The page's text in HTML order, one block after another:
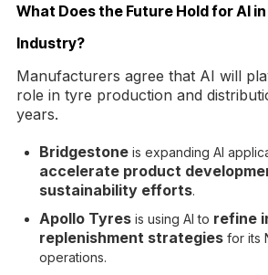
What Does the Future Hold for AI
Industry?
Manufacturers agree that AI will
role in tyre production and
years.
Bridgestone is expanding AI
accelerate product
sustainability efforts.
Apollo Tyres is using AI to refine
replenishment strategies for its
operations.